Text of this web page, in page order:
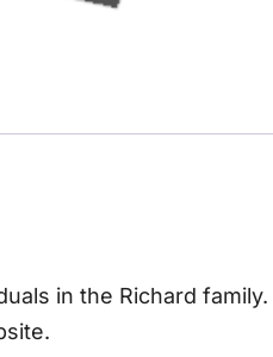
in the Richard family.